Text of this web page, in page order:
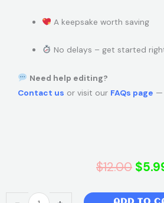
A keepsake worth saving
No delays – get started
Need help editing?
Contact us or visit our FAQs page —
$12.00
price
$
Wonder